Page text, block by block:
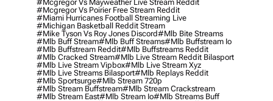
#mcgregor Vs Mayweather Live Stream Reddit
#mcgregor Vs Poirier Free Stream Reddit
#miami Hurricanes Football Streaming Live
#michigan Basketball Reddit Stream
#mike Tyson Vs Roy Jones Discord#mlb Bite Streams
#mlb Buff Stream#mlb Buff Streams#mlb Buffstream Io
#mlb Buffstream Reddit#mlb Buffstreams Reddit
#mlb Cracked Stream#mlb Live Stream Reddit Bilasport
#mlb Live Stream Vipbox#mlb Live Stream Xyz
#mlb Live Streams Bilasport#mlb Replays Reddit
#mlb Sportsurge#mlb Stream 720p
#mlb Stream Buffstream#mlb Stream Crackstream
#mlb Stream East#mlb Stream Io#mlb Streams Buff